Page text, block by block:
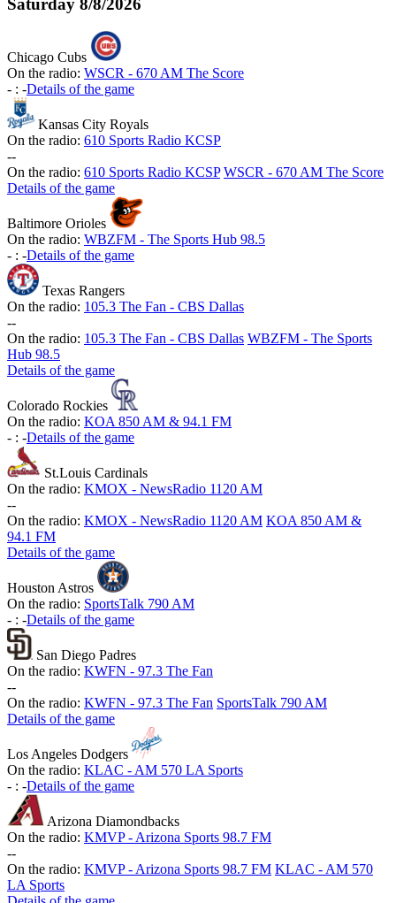
Chicago Cubs
On the radio: WSCR - 670 AM The Score
- : -Details of the game
Kansas City Royals
On the radio: 610 Sports Radio KCSP
--
On the radio: 610 Sports Radio KCSP WSCR - 670 AM The Score
Details of the game
Baltimore Orioles
On the radio: WBZFM - The Sports Hub 98.5
- : -Details of the game
Texas Rangers
On the radio: 105.3 The Fan - CBS Dallas
--
On the radio: 105.3 The Fan - CBS Dallas WBZFM - The Sports
Hub 98.5
Details of the game
Colorado Rockies
On the radio: KOA 850 AM & 94.1 FM
- : -Details of the game
St.Louis Cardinals
On the radio: KMOX - NewsRadio 1120 AM
--
On the radio: KMOX - NewsRadio 1120 AM KOA 850 AM &
94.1 FM
Details of the game
Houston Astros
On the radio: SportsTalk 790 AM
- : -Details of the game
San Diego Padres
On the radio: KWFN - 97.3 The Fan
--
On the radio: KWFN - 97.3 The Fan SportsTalk 790 AM
Details of the game
Los Angeles Dodgers
On the radio: KLAC - AM 570 LA Sports
- : -Details of the game
Arizona Diamondbacks
On the radio: KMVP - Arizona Sports 98.7 FM
--
On the radio: KMVP - Arizona Sports 98.7 FM KLAC - AM 570
LA Sports